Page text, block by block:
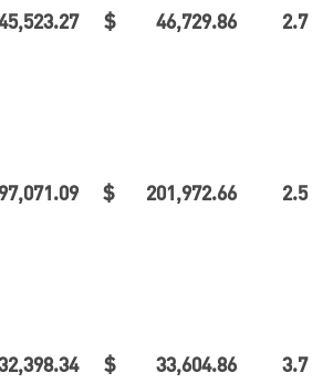
$ 46,729.86 2.7 %
$ 201,972.66 2.5 %
$ 33,604.86 3.7 %